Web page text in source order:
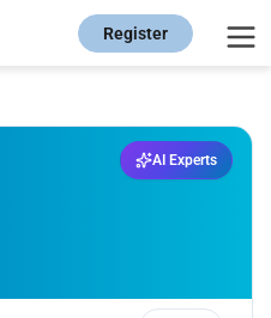
Register
AI Experts